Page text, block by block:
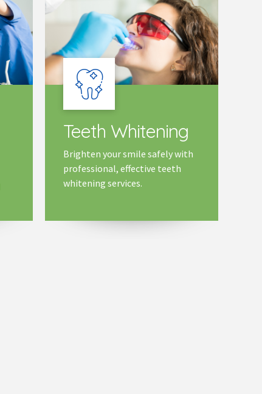
Teeth Whitening
Brighten your smile safely with
professional, effective teeth
whitening services.